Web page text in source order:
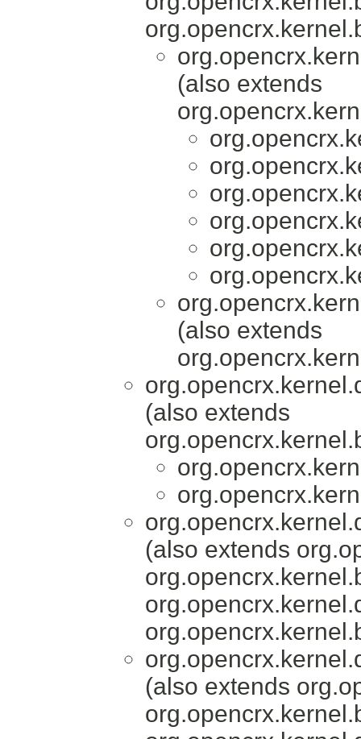
(also extends
(also extends
(also extends
(also extends
(also extends